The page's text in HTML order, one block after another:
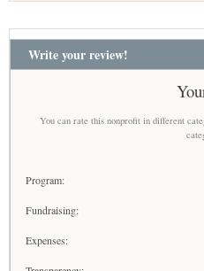
Write your review!
You can rate this nonprofit in different
Program:
Fundraising:
Expenses: